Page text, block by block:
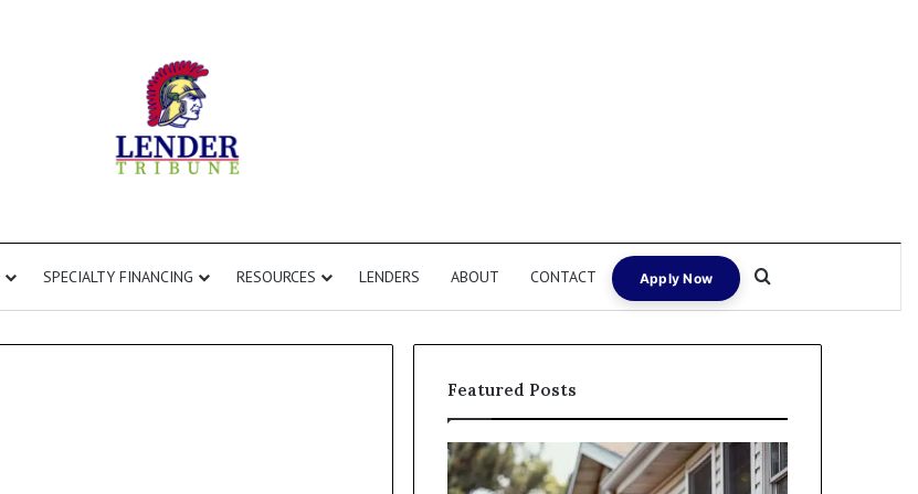
SPECIALTY FINANCING RESOURCES LENDERS ABOUT CONTACT Apply Now Search for
Featured Posts
Fix
and
I
Need